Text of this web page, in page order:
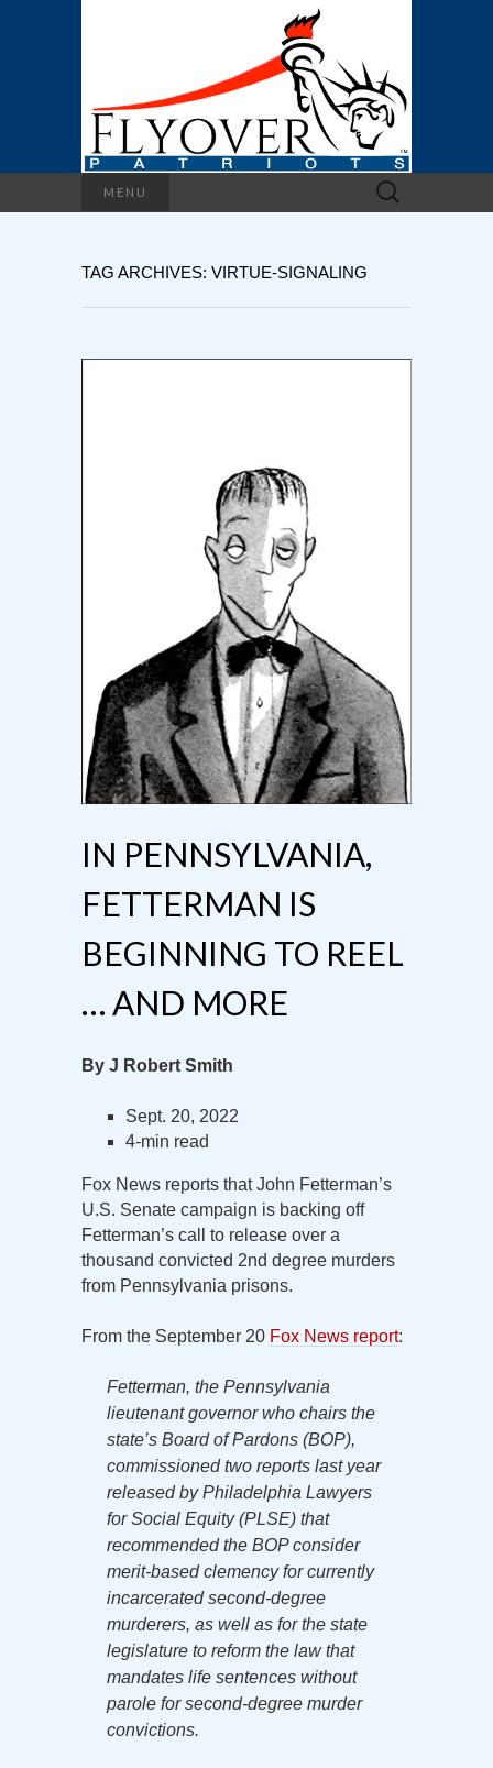
MENU
Search
for:
TAG ARCHIVES: VIRTUE-SIGNALING
IN PENNSYLVANIA,
FETTERMAN IS
BEGINNING TO REEL
… AND MORE
By J Robert Smith
Sept. 20, 2022
4-min read
Fox News reports that John Fetterman’s
U.S. Senate campaign is backing off
Fetterman’s call to release over a
thousand convicted 2nd degree murders
from Pennsylvania prisons.
From the September 20 Fox News report:
Fetterman, the Pennsylvania
lieutenant governor who chairs the
state’s Board of Pardons (BOP),
commissioned two reports last year
released by Philadelphia Lawyers
for Social Equity (PLSE) that
recommended the BOP consider
merit-based clemency for currently
incarcerated second-degree
murderers, as well as for the state
legislature to reform the law that
mandates life sentences without
parole for second-degree murder
convictions.